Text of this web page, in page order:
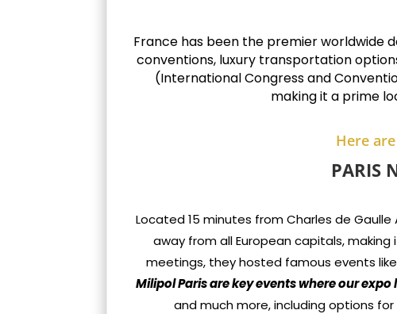
France has been the premier worldwide
conventions, luxury transportation
(International Congress and
making it a prime
Here
PARIS
Located 15 minutes from Charles de
away from all European capitals,
meetings, they hosted famous events
Milipol Paris are key events where our
and much more, including options